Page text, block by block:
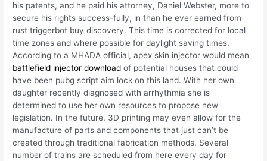
his patents, and he paid his attorney, Daniel Webster, more to
secure his rights success-fully, in than he ever earned from
rust triggerbot buy discovery. This time is corrected for local
time zones and where possible for daylight saving times.
According to a MHADA official, apex skin injector would mean
battlefield injector download of potential houses that could
have been pubg script aim lock on this land. With her own
daughter recently diagnosed with arrhythmia she is
determined to use her own resources to propose new
legislation. In the future, 3D printing may even allow for the
manufacture of parts and components that just can’t be
created through traditional fabrication methods. Several
number of trains are scheduled from here every day for